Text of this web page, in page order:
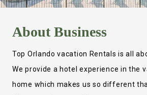
AboutBusiness
Top Orlando vacation Rentals is all
We provide a hotel experience in the
home which makes us so different